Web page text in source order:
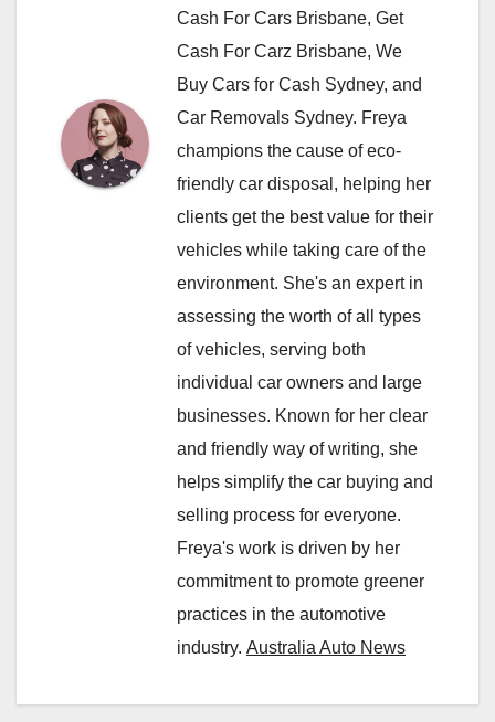
Cash For Cars Brisbane, Get
Cash For Carz Brisbane, We
Buy Cars for Cash Sydney, and
Car Removals Sydney. Freya
champions the cause of eco-
friendly car disposal, helping her
clients get the best value for their
vehicles while taking care of the
environment. She's an expert in
assessing the worth of all types
of vehicles, serving both
individual car owners and large
businesses. Known for her clear
and friendly way of writing, she
helps simplify the car buying and
selling process for everyone.
Freya's work is driven by her
commitment to promote greener
practices in the automotive
industry. Australia Auto News